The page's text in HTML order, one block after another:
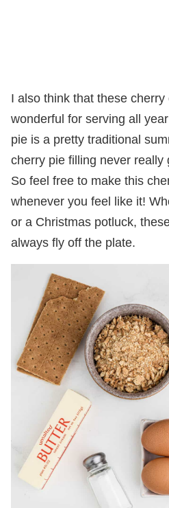
I also think that these
wonderful for serving all
pie is a pretty traditional
cherry pie filling never
So feel free to make this
whenever you feel like it!
or a Christmas potluck,
always fly off the plate.